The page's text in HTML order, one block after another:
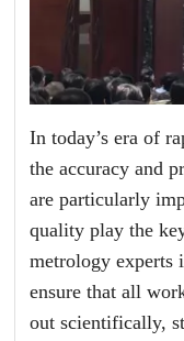
In today’s era of
the accuracy and
are particularly
quality play the
metrology experts
ensure that all
out scientifically,